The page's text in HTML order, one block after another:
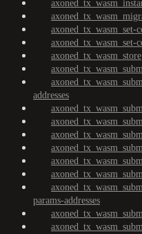
axoned_tx_wasm_set-
axoned_tx_wasm_set-
axoned_tx_wasm_store
addresses
params-addresses